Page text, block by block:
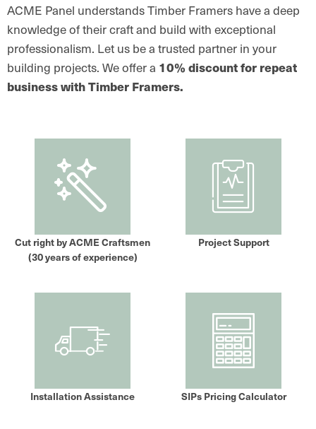
ACME Panel understands Timber Framers have a deep
knowledge of their craft and build with exceptional
professionalism. Let us be a trusted partner in your
building projects. We offer a 10% discount for repeat
business with Timber Framers.
Cut right by ACME Craftsmen
(30 years of experience)
Project Support
Installation Assistance SIPs Pricing Calculator